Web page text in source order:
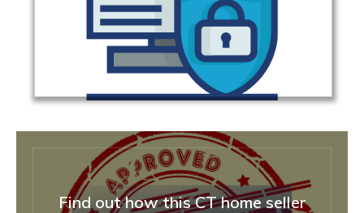
Find out how this CT home seller